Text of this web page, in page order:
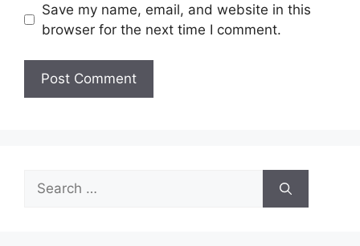
Save my name, email, and website in this
browser for the next time I comment.
Search
for: